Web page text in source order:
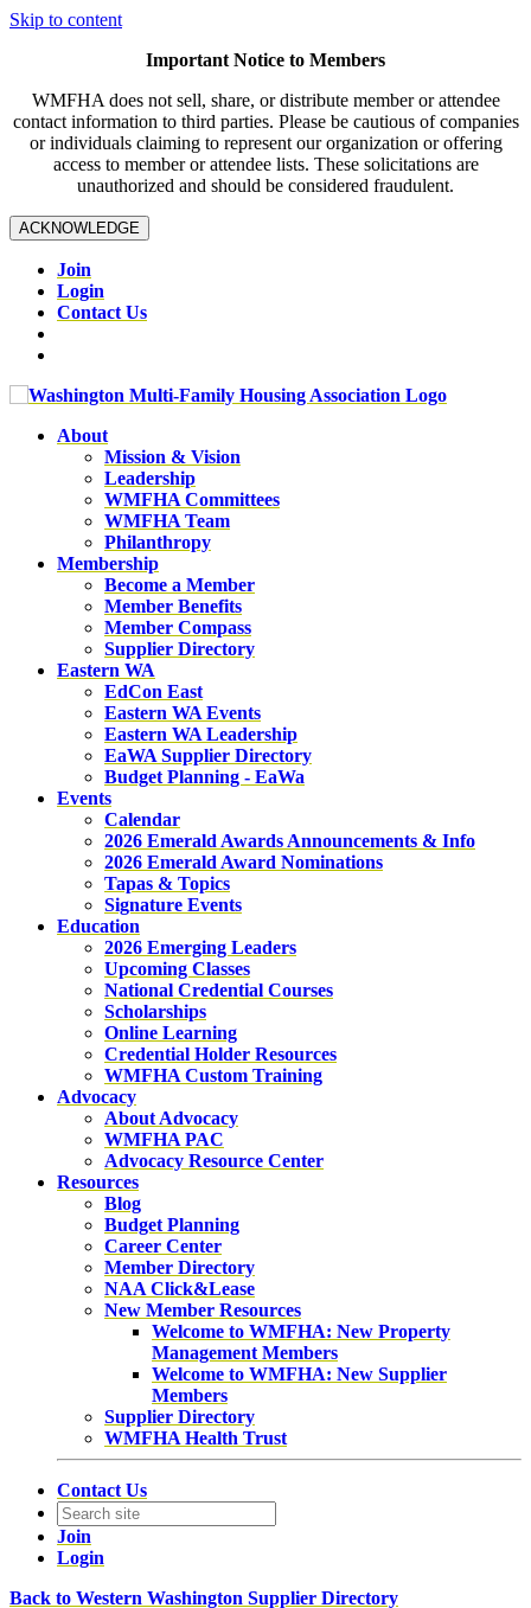
Skip to content
Important Notice to Members
WMFHA does not sell, share, or distribute member or attendee
contact information to third parties. Please be cautious of companies
or individuals claiming to represent our organization or offering
access to member or attendee lists. These solicitations are
unauthorized and should be considered fraudulent.
ACKNOWLEDGE
Join
Login
Contact Us
About
Mission & Vision
Leadership
WMFHA Committees
WMFHA Team
Philanthropy
Membership
Become a Member
Member Benefits
Member Compass
Supplier Directory
Eastern WA
EdCon East
Eastern WA Events
Eastern WA Leadership
EaWA Supplier Directory
Budget Planning - EaWa
Events
Calendar
2026 Emerald Awards Announcements & Info
2026 Emerald Award Nominations
Tapas & Topics
Signature Events
Education
2026 Emerging Leaders
Upcoming Classes
National Credential Courses
Scholarships
Online Learning
Credential Holder Resources
WMFHA Custom Training
Advocacy
About Advocacy
WMFHA PAC
Advocacy Resource Center
Resources
Blog
Budget Planning
Career Center
Member Directory
NAA Click&Lease
New Member Resources
Welcome to WMFHA: New Property
Management Members
Welcome to WMFHA: New Supplier
Members
Supplier Directory
WMFHA Health Trust
Contact Us
Join
Login
Back to Western Washington Supplier Directory